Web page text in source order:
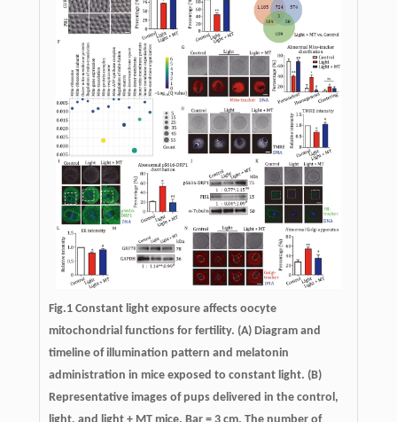
Fig.1 Constant light exposure affects oocyte
mitochondrial functions for fertility. (A) Diagram and
timeline of illumination pattern and melatonin
administration in mice exposed to constant light. (B)
Representative images of pups delivered in the control,